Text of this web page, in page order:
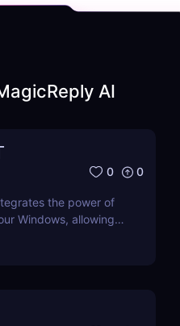
AI
0 0
the power of
Windows, allowing